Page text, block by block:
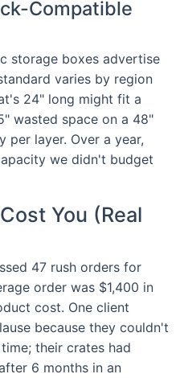
Compatible
storage boxes advertise
varies by region
24" long might fit a
wasted space on a 48"
layer. Over a year,
we didn't budget
You (Real
47 rush orders for
order was $1,400 in
cost. One client
because they couldn't
their crates had
6 months in an